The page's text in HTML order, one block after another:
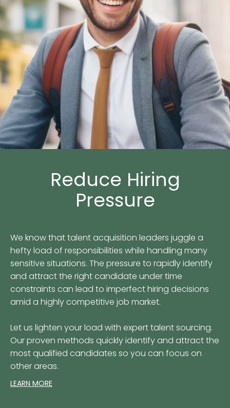
Reduce Hiring
Pressure
We know that talent acquisition leaders juggle a
hefty load of responsibilities while handling many
sensitive situations. The pressure to rapidly identify
and attract the right candidate under time
constraints can lead to imperfect hiring decisions
amid a highly competitive job market.
Let us lighten your load with expert talent sourcing.
Our proven methods quickly identify and attract the
most qualified candidates so you can focus on
other areas.
LEARN MORE